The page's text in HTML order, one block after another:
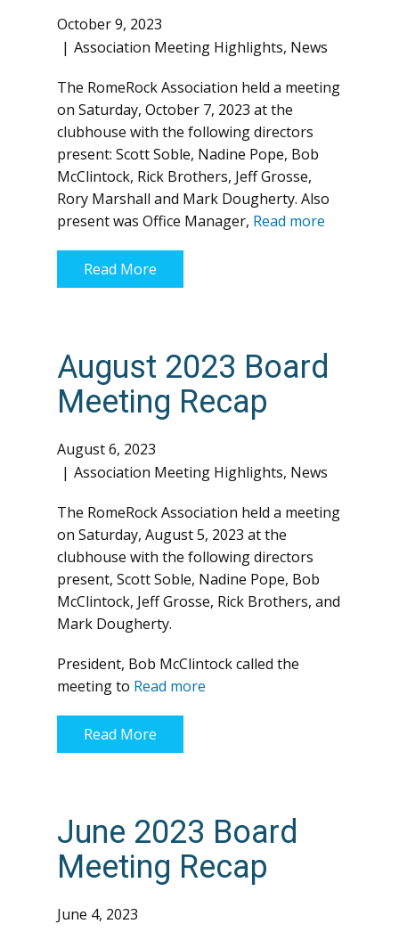
October 9, 2023
Association Meeting Highlights, News
The RomeRock Association held a meeting
on Saturday, October 7, 2023 at the
clubhouse with the following directors
present: Scott Soble, Nadine Pope, Bob
McClintock, Rick Brothers, Jeff Grosse,
Rory Marshall and Mark Dougherty. Also
present was Office Manager, Read more
Read More
August 2023 Board
Meeting Recap
August 6, 2023
Association Meeting Highlights, News
The RomeRock Association held a meeting
on Saturday, August 5, 2023 at the
clubhouse with the following directors
present, Scott Soble, Nadine Pope, Bob
McClintock, Jeff Grosse, Rick Brothers, and
Mark Dougherty.
President, Bob McClintock called the
meeting to Read more
Read More
June 2023 Board
Meeting Recap
June 4, 2023